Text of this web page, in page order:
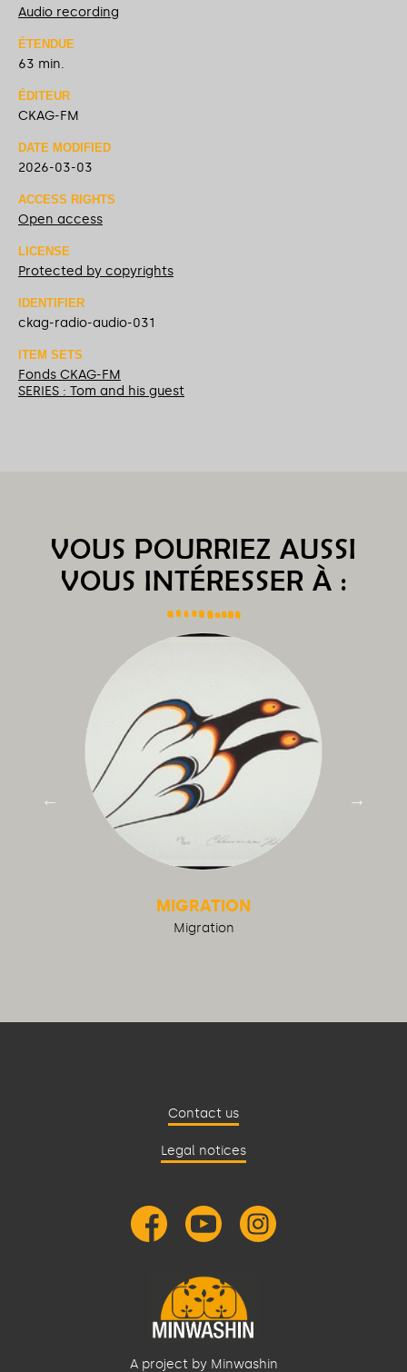
Audio recording
ÉTENDUE
63 min.
ÉDITEUR
CKAG-FM
DATE MODIFIED
2026-03-03
ACCESS RIGHTS
Open access
LICENSE
Protected by copyrights
IDENTIFIER
ckag-radio-audio-031
ITEM SETS
Fonds CKAG-FM
SERIES : Tom and his guest
VOUS POURRIEZ AUSSI
VOUS INTÉRESSER À :
MIGRATION
Migration
Contact us
Legal notices
A project by Minwashin